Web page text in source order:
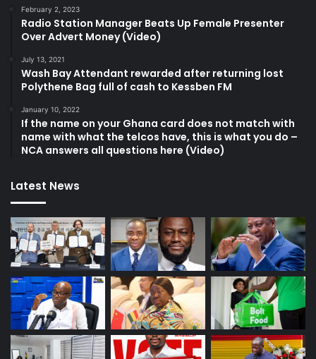
February 2, 2023
Radio Station Manager Beats Up Female Presenter
Over Advert Money (Video)
July 13, 2021
Wash Bay Attendant rewarded after returning lost
Polythene Bag full of cash to Kessben FM
January 10, 2022
If the name on your Ghana card does not match with
name with what the telcos have, this is what you do –
NCA answers all questions here (Video)
Latest News